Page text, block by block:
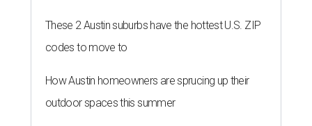
These 2 Austin suburbs have the hottest U.S. ZIP
codes to move to
How Austin homeowners are sprucing up their
outdoor spaces this summer